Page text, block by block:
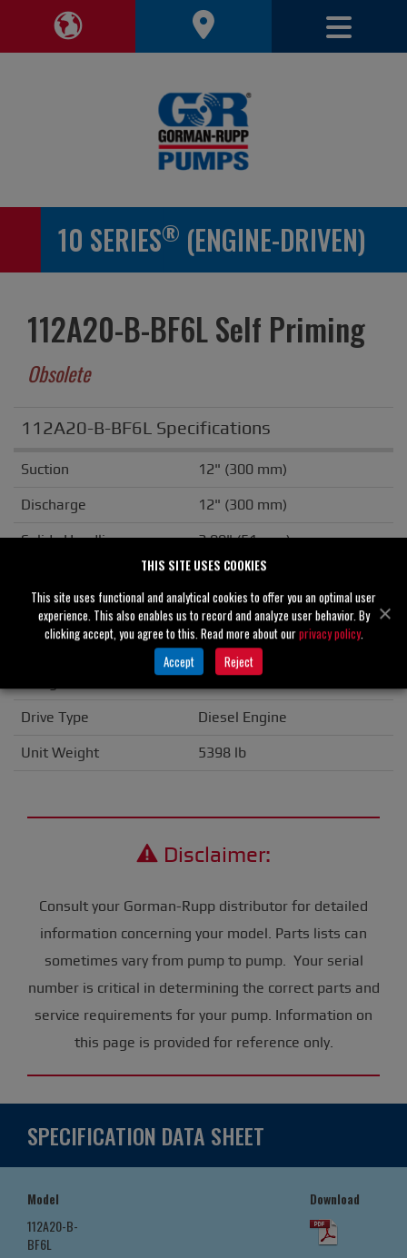
Toggle Region Navigation Toggle
10 SERIES® (ENGINE-DRIVEN)
112A20-B-BF6L Self Priming
Obsolete
112A20-B-BF6L Specifications
Suction 12" (300 mm)
Discharge 12" (300 mm)
Solids Handling 2.00" (51 mm)
Cast Iron
Impeller/Rotor Ductile Iron
Seal Material Tungsten Carbide
ANSI
Drive Type Diesel Engine
Unit Weight 5398 lb
Disclaimer:
Consult your Gorman-Rupp distributor for detailed
information concerning your model. Parts lists can
sometimes vary from pump to pump. Your serial
number is critical in determining the correct parts and
service requirements for your pump. Information on
this page is provided for reference only.
SPECIFICATION DATA SHEET
Model
Download
112A20-B-
BF6L
THIS SITE USES COOKIES
This site uses functional and analytical cookies to offer you an optimal user
experience. This also enables us to record and analyze user behavior. By
clicking accept, you agree to this. Read more about ourprivacy policy.
Accept
Reject